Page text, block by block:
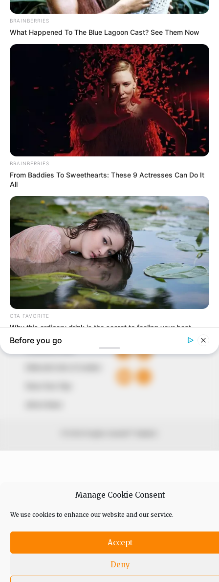
Manage Cookie Consent
We use cookies to enhance our website and our service.
Accept
Deny
In an era of fake news and overcrowded media
marketplace, the journalists at Peoples Gazette aim
to provide quality and practical information to help
our readers stay ahead and better understand events
around them. We focus on being the balanced source
of true, stimulating and independent journalism.
The Peoples Gazette Ltd, Plot 1095, Umar Shuaibu
Avenue, Utako, Abuja.
+234 805 888 8330.
QUICK LINKS FOLLOW